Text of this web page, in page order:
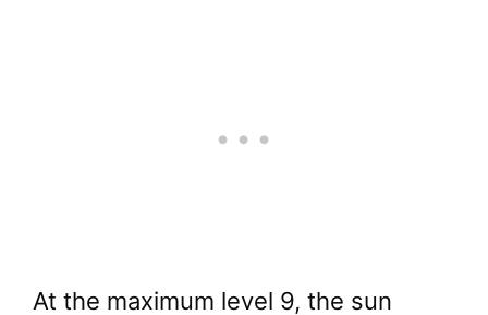
At the maximum level 9, the sun